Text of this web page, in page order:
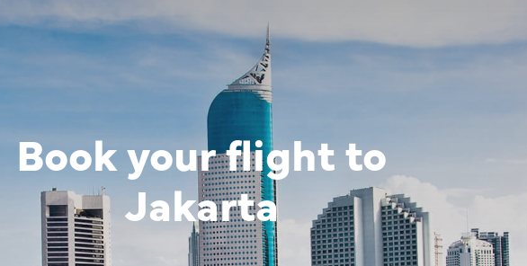
Image of banner: The pen-shaped Wisma 46
Book your flight to
Jakarta